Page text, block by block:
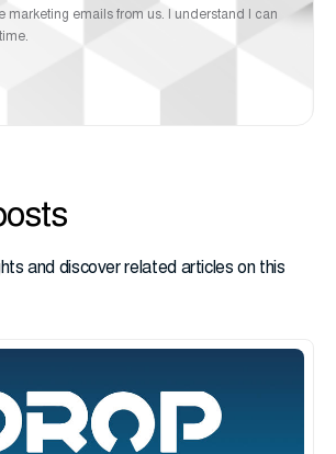
marketing emails from us. I understand I can
and discover related articles on this